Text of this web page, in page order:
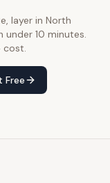
layer in North
under 10 minutes.
cost.
Free